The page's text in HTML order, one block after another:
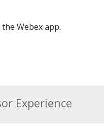
Webex app.
Experience